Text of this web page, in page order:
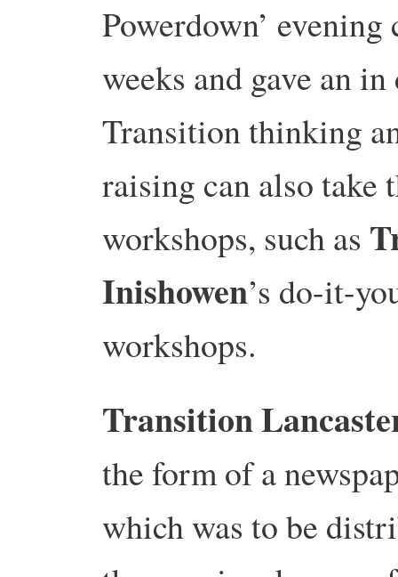
Powerdown’
weeks and gave an
Transition thinking
raising can also
workshops, such as
Inishowen’s do-it-
workshops.
Transition
the form of a
which was to be